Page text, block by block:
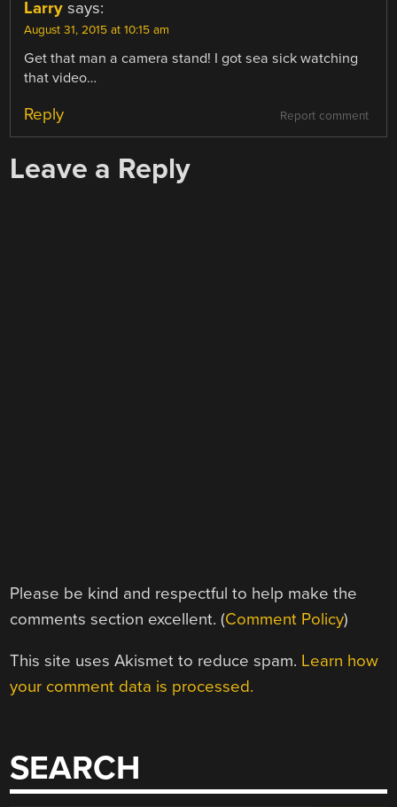
Larry says:
August 31, 2015 at 10:15 am
Get that man a camera stand! I got sea sick watching
that video…
Report comment
Reply
Leave a Reply
Please be kind and respectful to help make the
comments section excellent. (Comment Policy)
This site uses Akismet to reduce spam. Learn how
your comment data is processed.
SEARCH